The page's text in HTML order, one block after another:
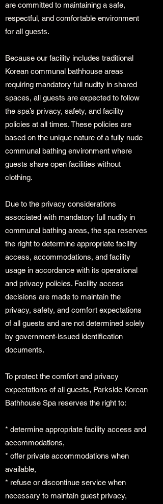
are committed to maintaining a safe,
respectful, and comfortable environment
for all guests.
Because our facility includes traditional
Korean communal bathhouse areas
requiring mandatory full nudity in shared
spaces, all guests are expected to follow
the spa’s privacy, safety, and facility
policies at all times. These policies are
based on the unique nature of a fully nude
communal bathing environment where
guests share open facilities without
clothing.
Due to the privacy considerations
associated with mandatory full nudity in
communal bathing areas, the spa reserves
the right to determine appropriate facility
access, accommodations, and facility
usage in accordance with its operational
and privacy policies. Facility access
decisions are made to maintain the
privacy, safety, and comfort expectations
of all guests and are not determined solely
by government-issued identification
documents.
To protect the comfort and privacy
expectations of all guests, Parkside Korean
Bathhouse Spa reserves the right to:
* determine appropriate facility access and
accommodations,
* offer private accommodations when
available,
* refuse or discontinue service when
necessary to maintain guest privacy,